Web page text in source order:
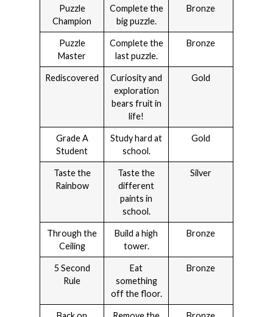
Puzzle
Champion
Complete the
big puzzle.
Bronze
Puzzle
Master
Complete the
last puzzle.
Bronze
Rediscovered
Curiosity and
exploration
bears fruit in
life!
Gold
Grade A
Student
Study hard at
school.
Gold
Taste the
Rainbow
Taste the
different
paints in
school.
Silver
Through the
Ceiling
Build a high
tower.
Bronze
5 Second
Rule
Eat
something
off the floor.
Bronze